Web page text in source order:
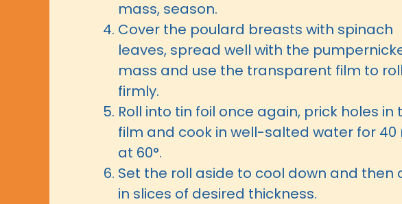
mass, season.
Cover the poulard breasts with spinach
leaves, spread well with the
mass and use the transparent film to
firmly.
Roll into tin foil once again, prick holes in
film and cook in well-salted water for 40
at 60°.
Set the roll aside to cool down and then
in slices of desired thickness.